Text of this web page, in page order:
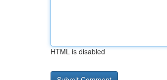
HTML is disabled